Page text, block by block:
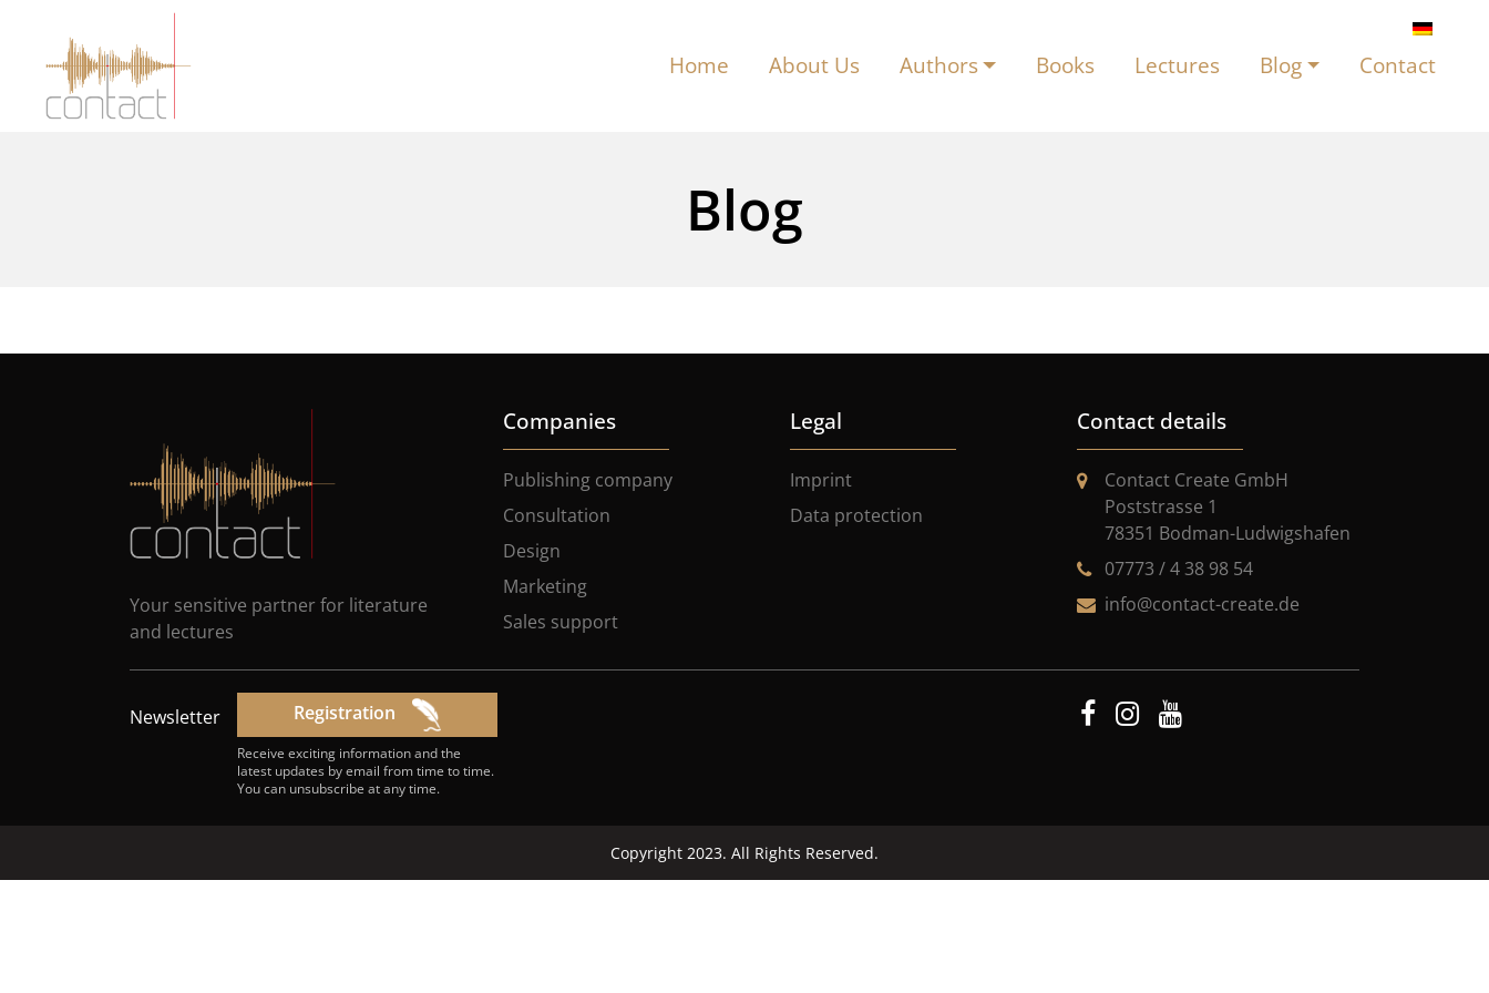
Home About Us Authors Books Lectures Blog Contact
Blog
Your sensitive partner for literature
and lectures
Companies
Publishing company
Consultation
Design
Marketing
Sales support
Legal
Imprint
Data protection
Contact details
Contact Create GmbH
Poststrasse 1
78351 Bodman-Ludwigshafen
07773 / 4 38 98 54
info@contact-create.de
Newsletter Registration
Receive exciting information and the
latest updates by email from time to time.
You can unsubscribe at any time.
Copyright 2023. All Rights Reserved.